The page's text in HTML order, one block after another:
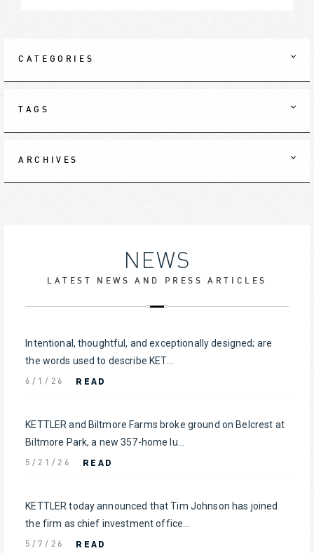
CATEGORIES
TAGS
ARCHIVES
NEWS
LATEST NEWS AND PRESS ARTICLES
Intentional, thoughtful, and exceptionally designed; are
the words used to describe KET...
6/1/26 READ
KETTLER and Biltmore Farms broke ground on Belcrest at
Biltmore Park, a new 357-home lu...
5/21/26 READ
KETTLER today announced that Tim Johnson has joined
the firm as chief investment office...
5/7/26 READ